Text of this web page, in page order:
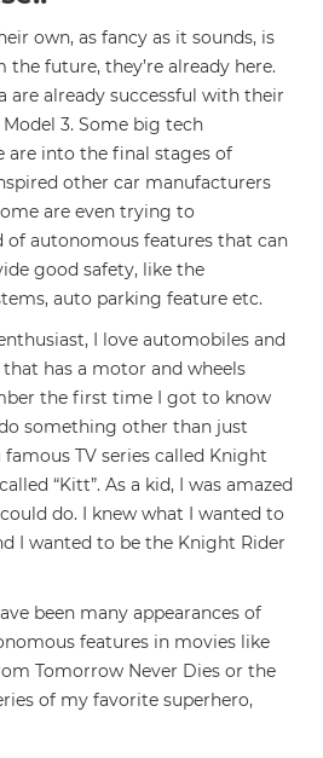
own, as fancy as it sounds, is
future, they’re already here.
are already successful with their
Model 3. Some big tech
are into the final stages of
other car manufacturers
are even trying to
of autonomous features that can
good safety, like the
auto parking feature etc.
I love automobiles and
has a motor and wheels
the first time I got to know
something other than just
TV series called Knight
“Kitt”. As a kid, I was amazed
do. I knew what I wanted to
I wanted to be the Knight Rider
been many appearances of
features in movies like
Tomorrow Never Dies or the
of my favorite superhero,